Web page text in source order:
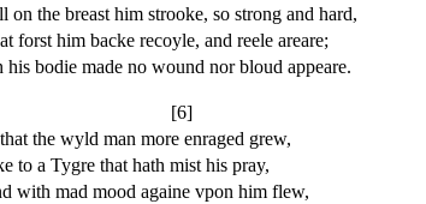
on the breast him strooke, so strong and hard,
forst him backe recoyle, and reele areare;
his bodie made no wound nor bloud appeare.
[6]
the wyld man more enraged grew,
to a Tygre that hath mist his pray,
with mad mood againe vpon him flew,